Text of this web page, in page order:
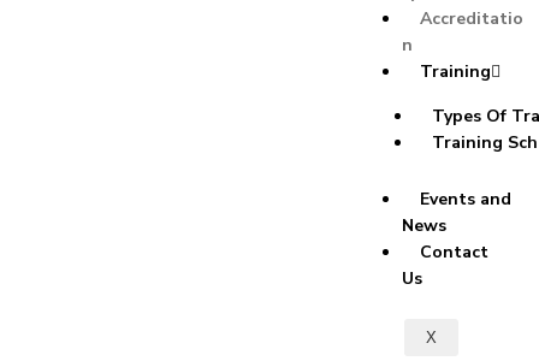
Accreditatio
n
Training
Types Of
Training
Events and
News
Contact
Us
X